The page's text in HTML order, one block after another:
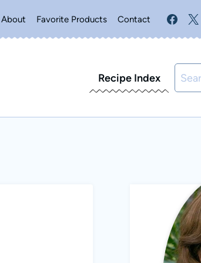
About Favorite Products Contact
Recipe Index
Search
for: